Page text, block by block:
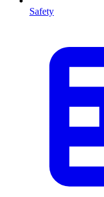
Safety